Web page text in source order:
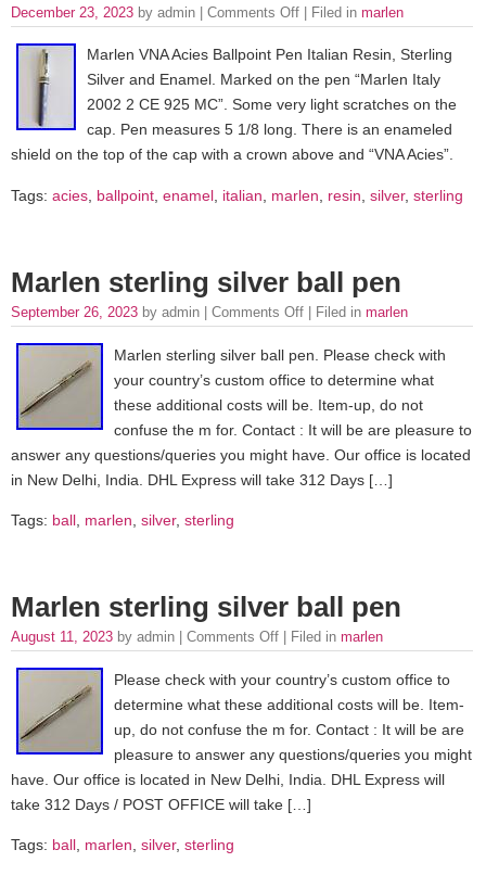
December 23, 2023 by admin | Comments Off | Filed in marlen
Marlen VNA Acies Ballpoint Pen Italian Resin, Sterling
Silver and Enamel. Marked on the pen “Marlen Italy
2002 2 CE 925 MC”. Some very light scratches on the
cap. Pen measures 5 1/8 long. There is an enameled
shield on the top of the cap with a crown above and “VNA Acies”.
Tags: acies ballpoint enamel italian marlen resin silver, sterling
Marlen sterling silver ball pen
September 26, 2023 by admin | Comments Off | Filed in marlen
Marlen sterling silver ball pen. Please check with
your country’s custom office to determine what
these additional costs will be. Item-up, do not
confuse the m for. Contact : It will be are pleasure to
answer any questions/queries you might have. Our office is located
in New Delhi, India. DHL Express will take 312 Days […]
Tags: ball marlen silver, sterling
Marlen sterling silver ball pen
August 11, 2023 by admin | Comments Off | Filed in marlen
Please check with your country’s custom office to
determine what these additional costs will be. Item-
up, do not confuse the m for. Contact : It will be are
pleasure to answer any questions/queries you might
have. Our office is located in New Delhi, India. DHL Express will
take 312 Days / POST OFFICE will take […]
Tags: ball marlen silver, sterling